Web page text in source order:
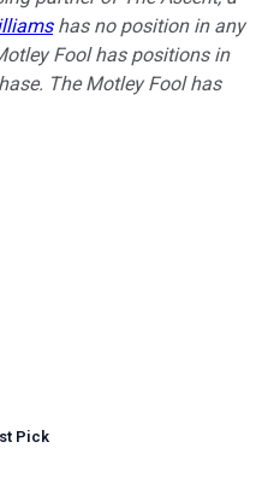
has no position in any
Fool has positions in
The Motley Fool has
Pick